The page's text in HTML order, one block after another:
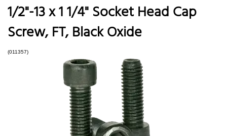
1/2"-13 x 1 1/4" Socket Head Cap
Screw, FT, Black Oxide
(011357)